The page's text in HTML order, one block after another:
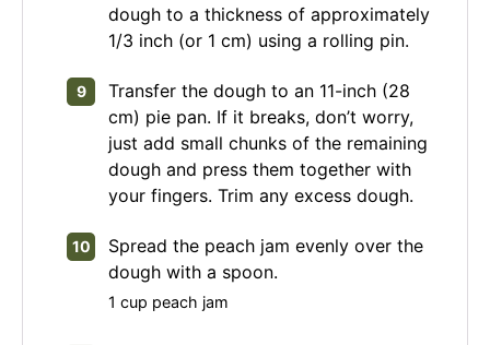
dough to a thickness of approximately
1/3 inch (or 1 cm) using a rolling pin.
Transfer the dough to an 11-inch (28
cm) pie pan. If it breaks, don’t worry,
just add small chunks of the remaining
dough and press them together with
your fingers. Trim any excess dough.
Spread the peach jam evenly over the
dough with a spoon.
1 cup peach jam